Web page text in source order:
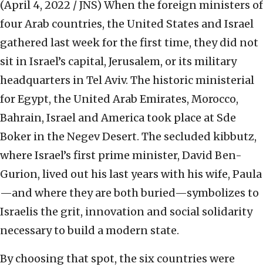
(April 4, 2022 / JNS) When the foreign ministers of
four Arab countries, the United States and Israel
gathered last week for the first time, they did not
sit in Israel’s capital, Jerusalem, or its military
headquarters in Tel Aviv. The historic ministerial
for Egypt, the United Arab Emirates, Morocco,
Bahrain, Israel and America took place at Sde
Boker in the Negev Desert. The secluded kibbutz,
where Israel’s first prime minister, David Ben-
Gurion, lived out his last years with his wife, Paula
—and where they are both buried—symbolizes to
Israelis the grit, innovation and social solidarity
necessary to build a modern state.
By choosing that spot, the six countries were